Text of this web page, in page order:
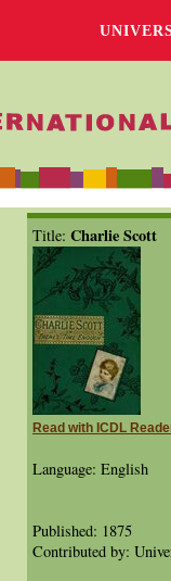
Title: Charlie Scott
Read with ICDL
Language: English
Published: 1875
Contributed by: